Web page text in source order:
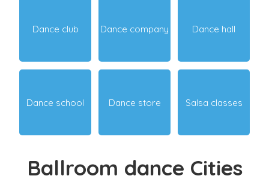
Dance club Dance company Dance hall
Dance school Dance store Salsa classes
Ballroom dance Cities